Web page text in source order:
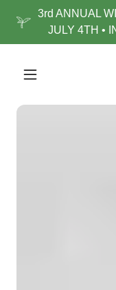
3rd ANNUAL
JULY 4TH •